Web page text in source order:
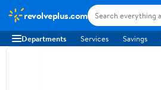
revolveplus.com
Departments Services Savings